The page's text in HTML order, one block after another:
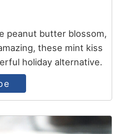
peanut butter blossom,
these mint kiss
holiday alternative.